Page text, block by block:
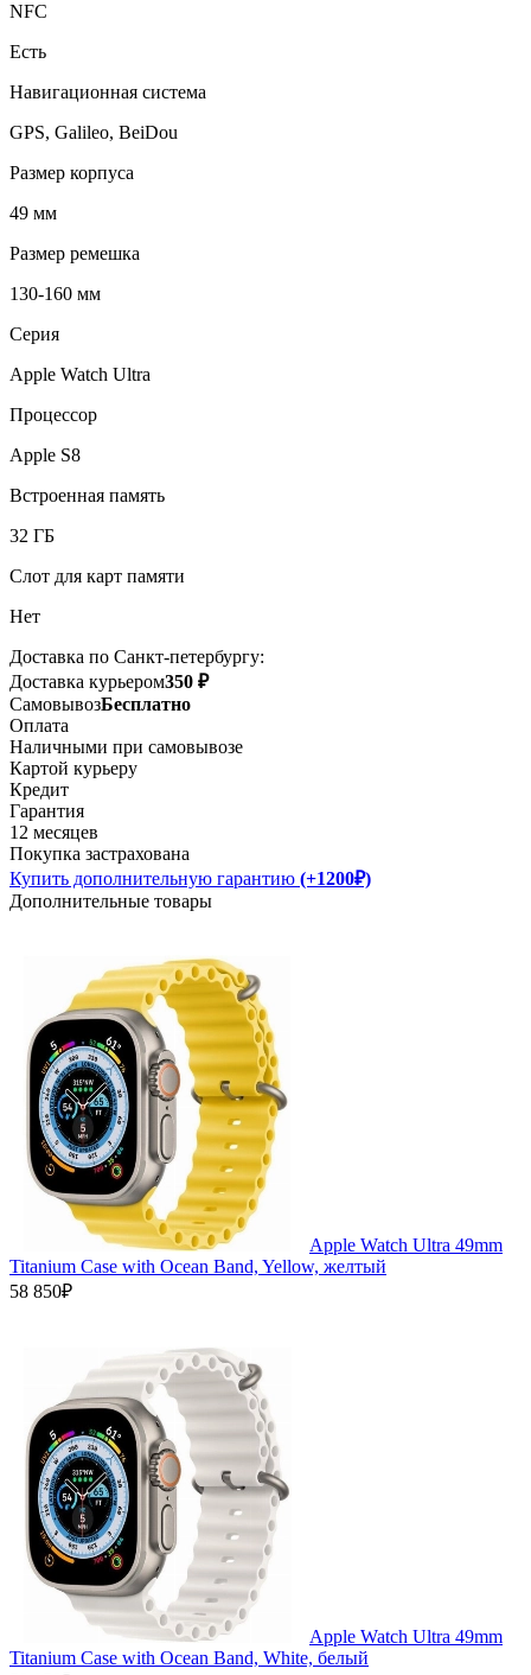
NFC
Есть
Навигационная система
GPS, Galileo, BeiDou
Размер корпуса
49 мм
Размер ремешка
130-160 мм
Серия
Apple Watch Ultra
Процессор
Apple S8
Встроенная память
32 ГБ
Слот для карт памяти
Нет
Доставка по Санкт-петербургу:
Доставка курьером350 ₽
СамовывозБесплатно
Оплата
Наличными при самовывозе
Картой курьеру
Кредит
Гарантия
12 месяцев
Покупка застрахована
Купить дополнительную гарантию (+1200₽)
Дополнительные товары
Apple Watch Ultra 49mm
Titanium Case with Ocean Band, Yellow, желтый
58 850₽
Apple Watch Ultra 49mm
Titanium Case with Ocean Band, White, белый